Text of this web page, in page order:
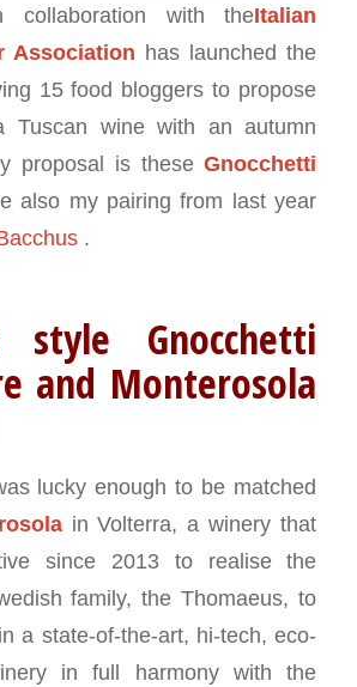
with theItalian
Association has launched the
15 food bloggers to propose
Tuscan wine with an autumn
proposal is theseGnocchetti
also my pairing from last year
.
style Gnocchetti
and Monterosola
lucky enough to be matched
in Volterra, a winery that
since 2013 to realise the
family, the Thomaeus, to
a state-of-the-art, hi-tech, eco-
in full harmony with the